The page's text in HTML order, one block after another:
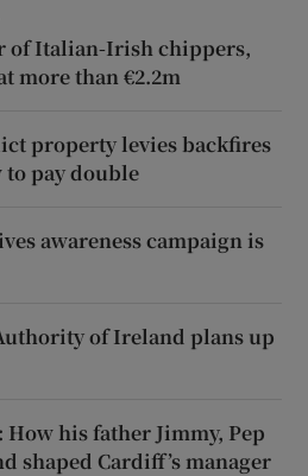
of Italian-Irish chippers,
more than €2.2m
property levies backfires
pay double
awareness campaign is
of Ireland plans up
his father Jimmy, Pep
shaped Cardiff’s manager